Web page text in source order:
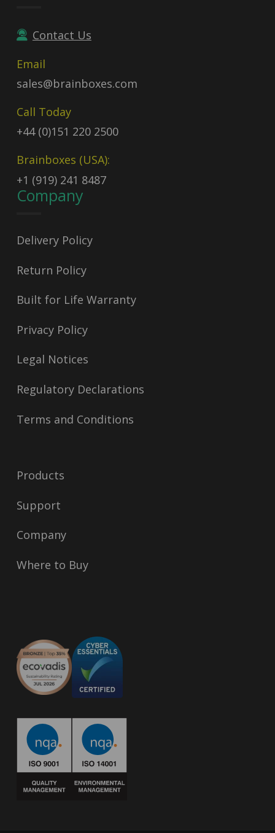
Contact Us
Email
sales@brainboxes.com
Call Today
+44 (0)151 220 2500
Brainboxes (USA):
+1 (919) 241 8487
Company
Delivery Policy
Return Policy
Built for Life Warranty
Privacy Policy
Legal Notices
Regulatory Declarations
Terms and Conditions
Products
Support
Company
Where to Buy